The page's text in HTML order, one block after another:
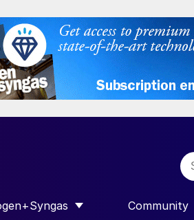
SUBMENU FOR
Community
SHOW